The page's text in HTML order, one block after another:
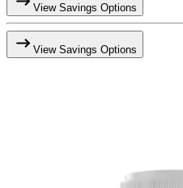
View Savings Options
View Savings Options